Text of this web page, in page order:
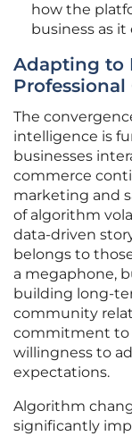
how the
business as
Adapting to
The
intelligence is
businesses
commerce
marketing and
of algorithm
data-driven
belongs to
a megaphone,
building long-
community
commitment to
willingness to
expectations.
Algorithm
significantly